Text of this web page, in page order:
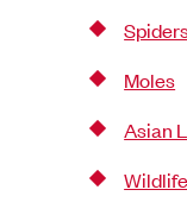
Moles
Asian
Wildlife